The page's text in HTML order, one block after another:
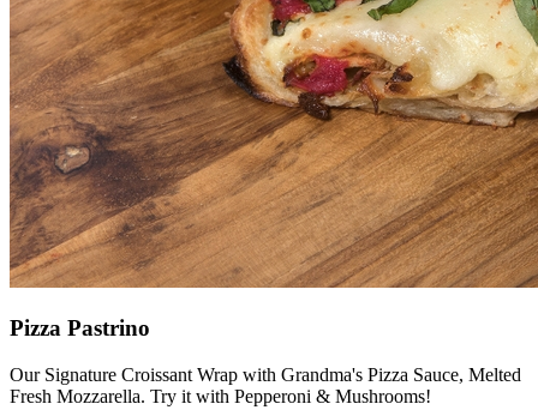
Pizza Pastrino
Our Signature Croissant Wrap with Grandma's Pizza Sauce, Melted
Fresh Mozzarella. Try it with Pepperoni & Mushrooms!